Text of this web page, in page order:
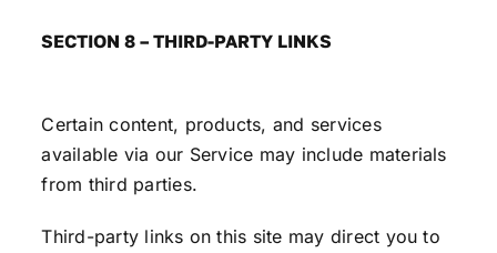
SECTION 8 – THIRD-PARTY LINKS
Certain content, products, and services
available via our Service may include materials
from third parties.
Third-party links on this site may direct you to